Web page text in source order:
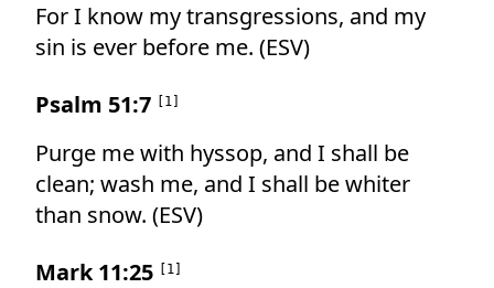
For I know my transgressions, and my
sin is ever before me. (ESV)
Psalm 51:7
1
Purge me with hyssop, and I shall be
clean; wash me, and I shall be whiter
than snow. (ESV)
Mark 11:25
1